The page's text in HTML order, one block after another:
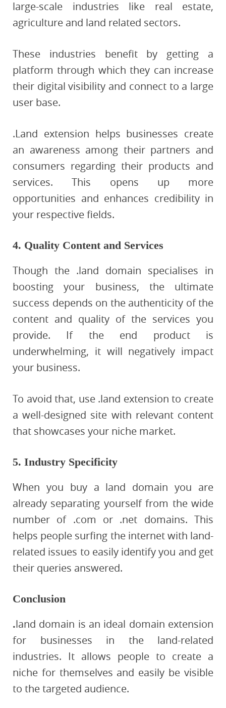
large-scale industries like real estate,
agriculture and land related sectors.
These industries benefit by getting a
platform through which they can increase
their digital visibility and connect to a large
user base.
.Land extension helps businesses create
an awareness among their partners and
consumers regarding their products and
services. This opens up more
opportunities and enhances credibility in
your respective fields.
4. Quality Content and Services
Though the .land domain specialises in
boosting your business, the ultimate
success depends on the authenticity of the
content and quality of the services you
provide. If the end product is
underwhelming, it will negatively impact
your business.
To avoid that, use .land extension to create
a well-designed site with relevant content
that showcases your niche market.
5. Industry Specificity
When you buy a land domain you are
already separating yourself from the wide
number of .com or .net domains. This
helps people surfing the internet with land-
related issues to easily identify you and get
their queries answered.
Conclusion
.land domain is an ideal domain extension
for businesses in the land-related
industries. It allows people to create a
niche for themselves and easily be visible
to the targeted audience.